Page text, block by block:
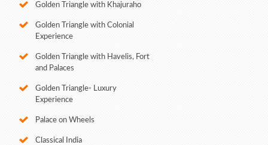
Golden Triangle with Khajuraho
Golden Triangle with Colonial
Experience
Golden Triangle with Havelis, Fort
and Palaces
Golden Triangle- Luxury
Experience
Palace on Wheels
Classical India